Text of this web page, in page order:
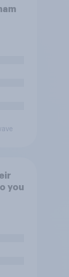
you